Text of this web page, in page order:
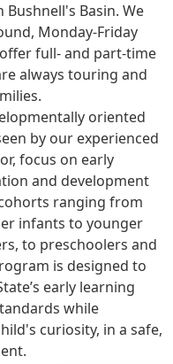
Bushnell's Basin. We
Monday-Friday
full- and part-time
always touring and
oriented
by our experienced
focus on early
and development
ranging from
infants to younger
to preschoolers and
is designed to
early learning
while
curiosity, in a safe,